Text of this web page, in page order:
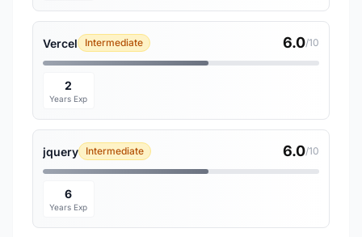
Vercel Intermediate 6.0/10
2
Years Exp
jquery Intermediate 6.0/10
6
Years Exp